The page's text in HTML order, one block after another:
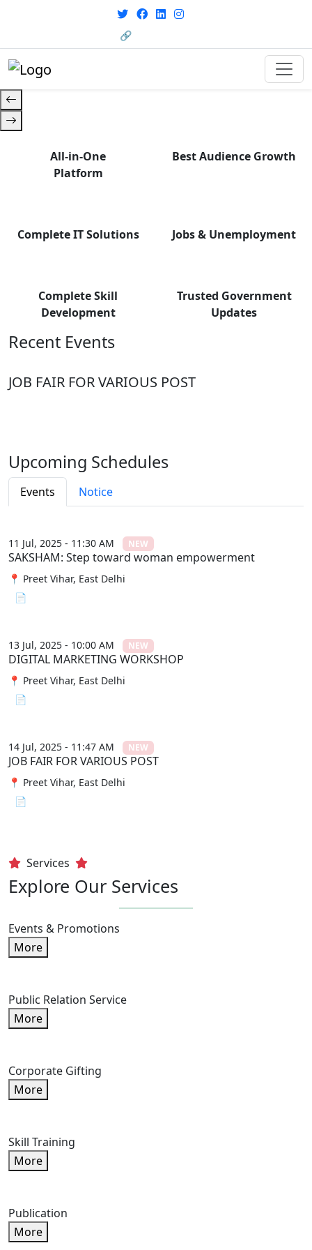
🔗 HRMS Portal
From courses to job
opportunities, and certifications
— find it all with Group Media.
All-in-One
Platform
Best Audience Growth
Complete IT Solutions Jobs & Unemployment
Complete Skill
Development
Trusted Government
Updates
Recent Events
JOB FAIR FOR VARIOUS POST
Upcoming Schedules
Events Notice
11 Jul, 2025 - 11:30 AM NEW
SAKSHAM: Step toward woman empowerment
📍 Preet Vihar, East Delhi
📄 View File
13 Jul, 2025 - 10:00 AM NEW
DIGITAL MARKETING WORKSHOP
📍 Preet Vihar, East Delhi
📄 View File
14 Jul, 2025 - 11:47 AM NEW
JOB FAIR FOR VARIOUS POST
📍 Preet Vihar, East Delhi
📄 View File
Services
Explore Our Services
Events & Promotions
More
Public Relation Service
More
Corporate Gifting
More
Skill Training
More
Publication
More